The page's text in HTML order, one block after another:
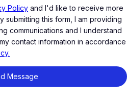
Policy and I'd like to receive more
submitting this form, I am providing
communications and I understand
contact information in accordance